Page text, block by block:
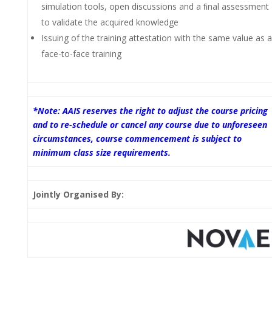
simulation tools, open discussions and a ﬁnal assessment
to validate the acquired knowledge
Issuing of the training attestation with the same value as a
face-to-face training
*Note: AAIS reserves the right to adjust the course pricing
and to re-schedule or cancel any course due to unforeseen
circumstances, course commencement is subject to
minimum class size requirements.
Jointly Organised By: